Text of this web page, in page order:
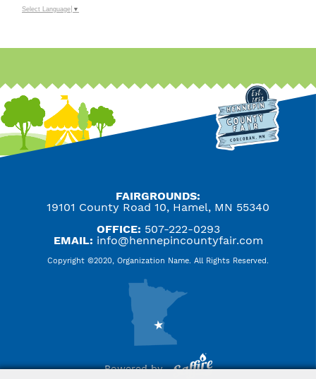
Select Language ▼
FAIRGROUNDS:
19101 County Road 10, Hamel, MN 55340
OFFICE: 507-222-0293
EMAIL: info@hennepincountyfair.com
Copyright ©2020, Organization Name. All Rights Reserved.
Powered by